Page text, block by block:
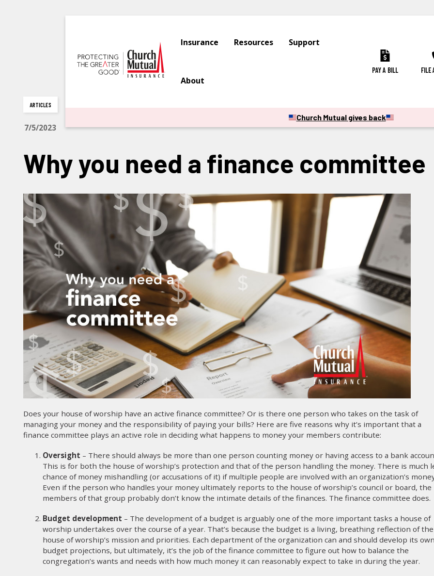
Insurance Resources Support
About
PAY A BILL FILE
Church Mutual gives back
ARTICLES
7/5/2023
Why you need a finance committee
Does your house of worship have an active finance committee? Or is there one person who takes on the task of
managing your money and the responsibility of paying your bills? Here are five reasons why it’s important that a
finance committee plays an active role in deciding what happens to money your members contribute:
Oversight – There should always be more than one person counting money or having access to a bank
This is for both the house of worship’s protection and that of the person handling the money. There is much
chance of money mishandling (or accusations of it) if multiple people are involved with an organization’s
Even if the person who handles your money ultimately reports to the house of worship’s council or board, the
members of that group probably don’t know the intimate details of the finances. The finance committee does.
Budget development – The development of a budget is arguably one of the more important tasks a house of
worship undertakes over the course of a year. That’s because the budget is a living, breathing reflection of the
house of worship’s mission and priorities. Each department of the organization can and should develop its own
budget projections, but ultimately, it’s the job of the finance committee to figure out how to balance the
congregation’s wants and needs with how much money it can reasonably expect to take in during the year.